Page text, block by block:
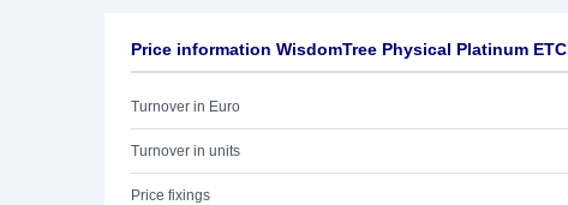
Price information WisdomTree Physical Platinum ETC
Turnover in Euro
Turnover in units
Price fixings